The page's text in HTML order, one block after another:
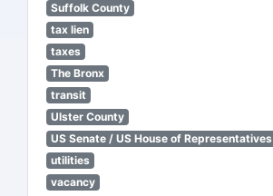
Suffolk County
tax lien
taxes
The Bronx
transit
Ulster County
US Senate / US House of Representatives
utilities
vacancy